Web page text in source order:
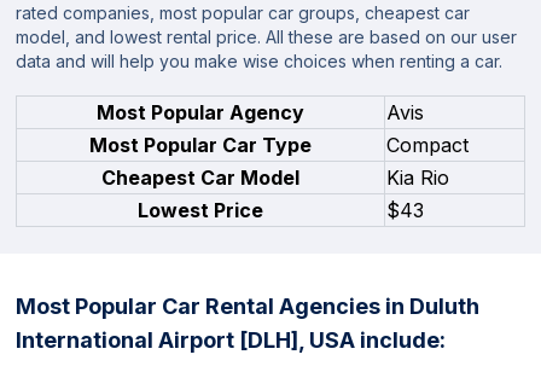
rated companies, most popular car groups, cheapest car
model, and lowest rental price. All these are based on our user
data and will help you make wise choices when renting a car.
Most Popular Agency
Avis
Most Popular Car Type
Compact
Cheapest Car Model
Kia Rio
Lowest Price
$43
Most Popular Car Rental Agencies in Duluth
International Airport [DLH], USA include: